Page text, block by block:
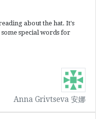
about the hat. It's
special words for
Anna Grivtseva 安娜